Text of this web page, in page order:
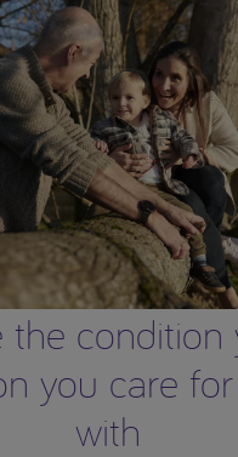
the condition
you care
with